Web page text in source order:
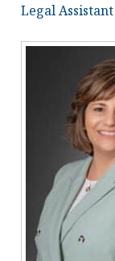
Legal Assistant